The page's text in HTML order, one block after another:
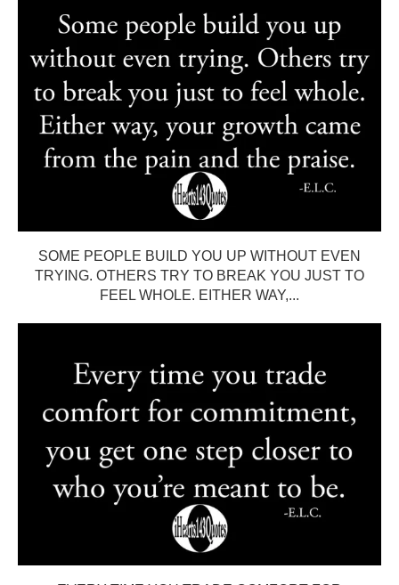
SOME PEOPLE BUILD YOU UP WITHOUT EVEN
TRYING. OTHERS TRY TO BREAK YOU JUST TO
FEEL WHOLE. EITHER WAY,...